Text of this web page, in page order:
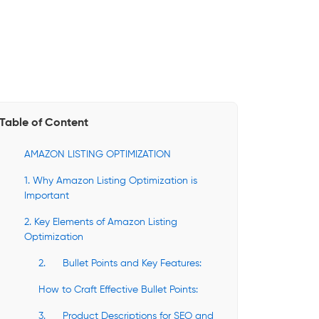
Table of Content
AMAZON LISTING OPTIMIZATION
1. Why Amazon Listing Optimization is
Important
2. Key Elements of Amazon Listing
Optimization
2. Bullet Points and Key Features:
How to Craft Effective Bullet Points:
3. Product Descriptions for SEO and